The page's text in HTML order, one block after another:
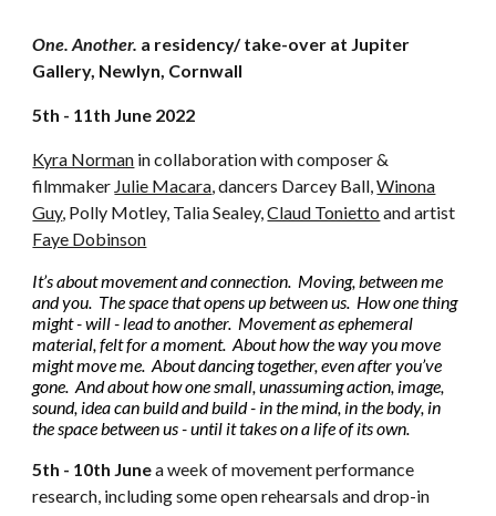
One. Another. a residency/ take-over at Jupiter
Gallery, Newlyn, Cornwall
5th - 11th June 2022
Kyra Norman in collaboration with composer &
filmmaker Julie Macara,dancers Darcey Ball,Winona
Guy, Polly Motley, Talia Sealey,Claud Tonietto and artist
Faye Dobinson
It’s about movement and connection. Moving, between me
and you. The space that opens up between us. How one thing
might - will - lead to another. Movement as ephemeral
material, felt for a moment. About how the way you move
might move me. About dancing together, even after you’ve
gone. And about how one small, unassuming action, image,
sound, idea can build and build - in the mind, in the body, in
the space between us - until it takes on a life of its own.
5th - 10th Juneaweek of movement performance
research, including some open rehearsals and drop-in